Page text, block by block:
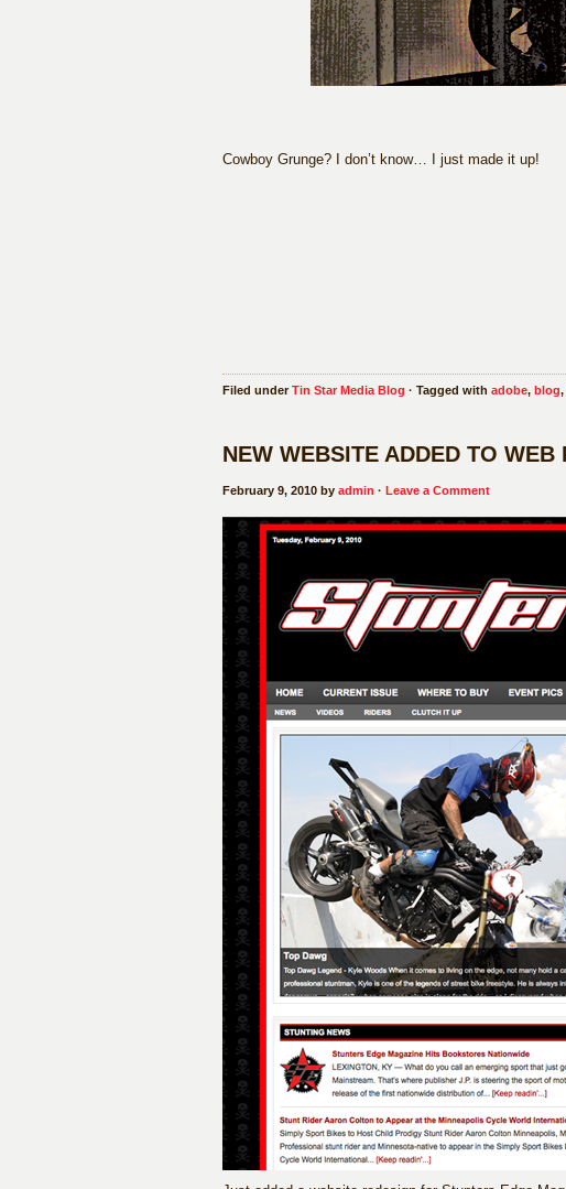
Cowboy Grunge? I don’t know… I just made it up!
Filed underTin Star Media Blog · Tagged with adobe, blog,
NEW WEBSITE ADDED TO WEB
February 9, 2010 by admin · Leave a Comment